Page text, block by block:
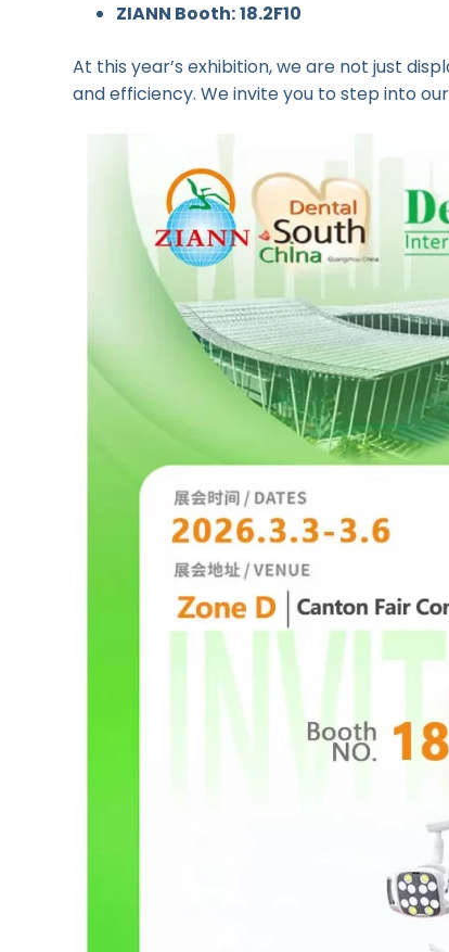
ZIANN Booth:18.2F10
At this year’s exhibition, we are not just
and efficiency. We invite you to step into